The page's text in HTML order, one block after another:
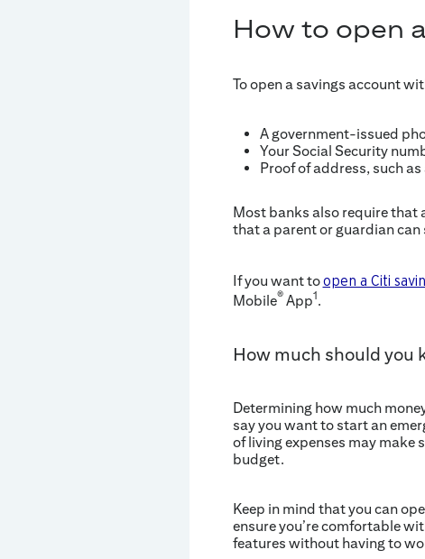
How to open
To open a savings account
A government-issued
Your Social Security
Proof of address, such
Most banks also require that
that a parent or guardian can
If you want toopen a Citi
Mobile®App1.
How much should you
Determining how much
say you want to start an
of living expenses may make
budget.
Keep in mind that you can
ensure you’re comfortable
features without having to